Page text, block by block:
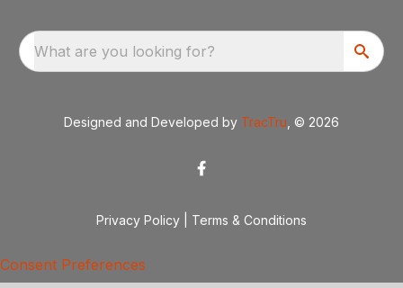
What are you looking for?
Designed and Developed by TracTru , © 2026
Privacy Policy Terms & Conditions
Consent Preferences